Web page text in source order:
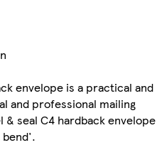
envelope is a practical and
and professional mailing
& seal C4 hardback envelope
bend'.